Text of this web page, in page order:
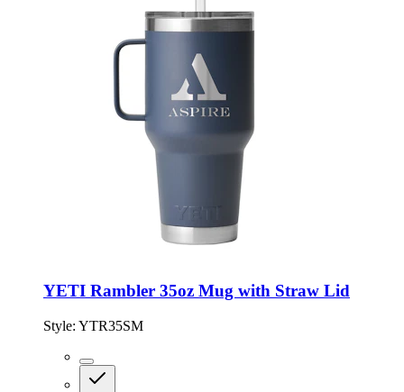
YETI Rambler 35oz Mug with Straw Lid
Style: YTR35SM